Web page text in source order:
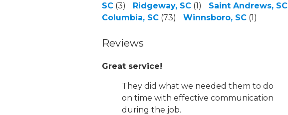
SC (3) Ridgeway, SC (1) Saint Andrews, SC
Columbia, SC (73) Winnsboro, SC (1)
Reviews
Great service!
They did what we needed them to do
on time with effective communication
during the job.